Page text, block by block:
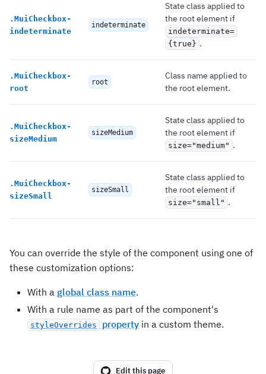
. MuiCheckbox-
indeterminate
indeterminate
State class applied to
the root element if
indeterminate=
{true} .
. MuiCheckbox-
root
root
Class name applied to
the root element.
. MuiCheckbox-
sizeMedium
sizeMedium
State class applied to
the root element if
size="medium" .
. MuiCheckbox-
sizeSmall
sizeSmall
State class applied to
the root element if
size="small" .
You can override the style of the component using one of
these customization options:
With a global class name.
With a rule name as part of the component's
styleOverrides property in a custom theme.
Edit this page